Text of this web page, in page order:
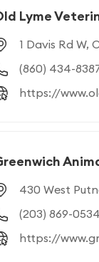
Lyme
1 Davis Rd W,
(860) 434-
https://
430 West
(203) 869-0534
https://